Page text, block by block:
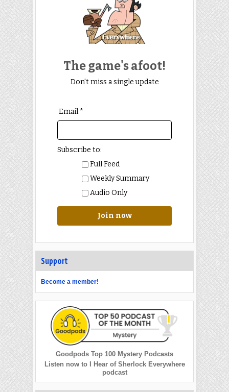
The game's afoot!
Don't miss a single update
Email *
Subscribe to:
Full Feed
Weekly Summary
Audio Only
Join now
Support
Become a member!
Goodpods Top 100 Mystery Podcasts
Listen now to I Hear of Sherlock Everywhere
podcast